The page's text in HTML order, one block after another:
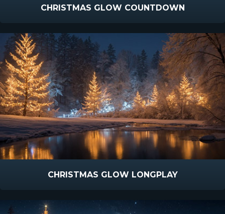
CHRISTMAS GLOW COUNTDOWN
CHRISTMAS GLOW LONGPLAY